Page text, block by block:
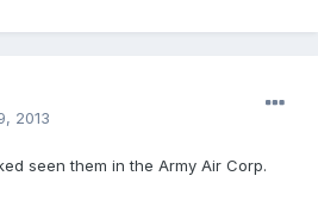
2013
seen them in the Army Air Corp.